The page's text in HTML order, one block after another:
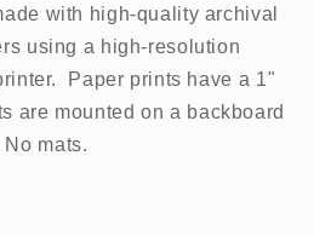
with high-quality archival
using a high-resolution
Paper prints have a 1"
are mounted on a backboard
No mats.